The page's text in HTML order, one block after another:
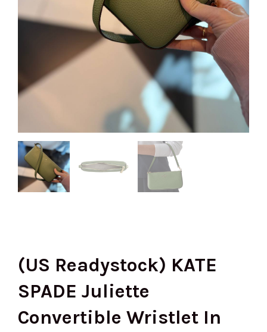
(US Readystock) KATE
SPADE Juliette
Convertible Wristlet In